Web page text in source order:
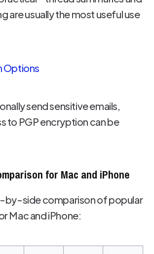
are usually the most useful use
Options
send sensitive emails,
to PGP encryption can be
for Mac and iPhone
by-side comparison of popular
Mac and iPhone: